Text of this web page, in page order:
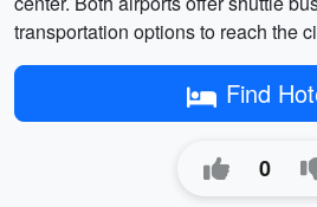
transportation options to reach the
Find
0